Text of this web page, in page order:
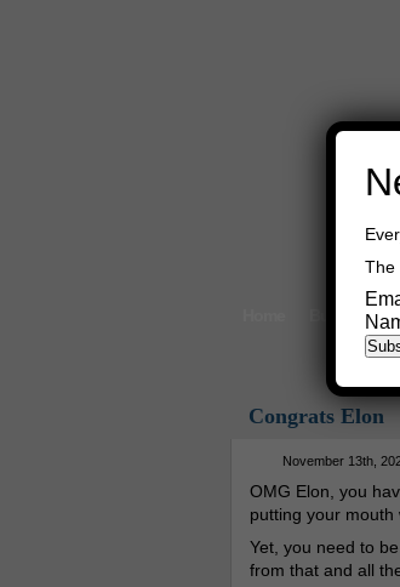
Buy Books
Congrats Elon
November 13th,
OMG Elon, you
putting your mouth
Yet, you need to
from that and all
The